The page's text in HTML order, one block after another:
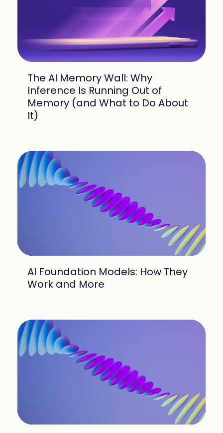
The AI Memory Wall: Why
Inference Is Running Out of
Memory (and What to Do About
It)
AI Foundation Models: How They
Work and More